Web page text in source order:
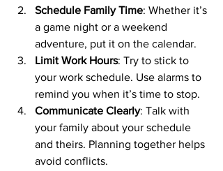
Schedule Family Time: Whether it’s
a game night or a weekend
adventure, put it on the calendar.
Limit Work Hours: Try to stick to
your work schedule. Use alarms to
remind you when it’s time to stop.
Communicate Clearly: Talk with
your family about your schedule
and theirs. Planning together helps
avoid conflicts.